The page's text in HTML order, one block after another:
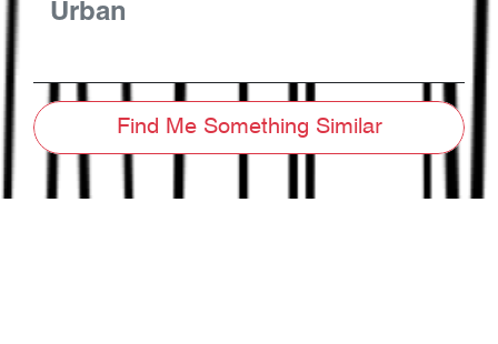
Urban
Find Me Something Similar